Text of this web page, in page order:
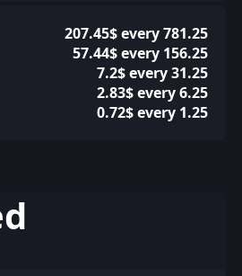
207.45$ every 781.25
57.44$ every 156.25
7.2$ every 31.25
2.83$ every 6.25
0.72$ every 1.25